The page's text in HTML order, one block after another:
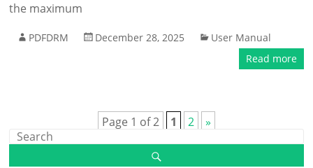
the maximum
PDFDRM December 28, 2025
User Manual
Read more
Page 1 of 2 1 2 »